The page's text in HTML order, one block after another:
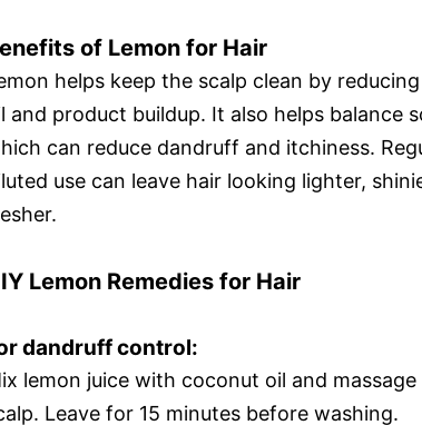
of Lemon for Hair
helps keep the scalp clean by
and product buildup. It also helps balance
can reduce dandruff and itchiness.
use can leave hair looking lighter,
Lemon Remedies for Hair
dandruff control:
lemon juice with coconut oil and
Leave for 15 minutes before washing.